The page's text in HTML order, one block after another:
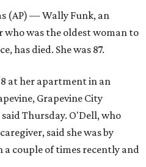
(AP) — Wally Funk, an
who was the oldest woman to
has died. She was 87.
8 at her apartment in an
Grapevine City
Thursday. O'Dell, who
said she was by
a couple of times recently and